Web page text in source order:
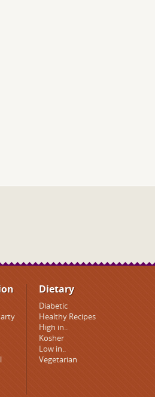
Dietary
Diabetic
Healthy Recipes
High in..
Kosher
Low in..
Vegetarian